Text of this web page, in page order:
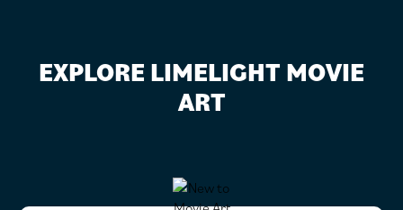
EXPLORE LIMELIGHT MOVIE
ART